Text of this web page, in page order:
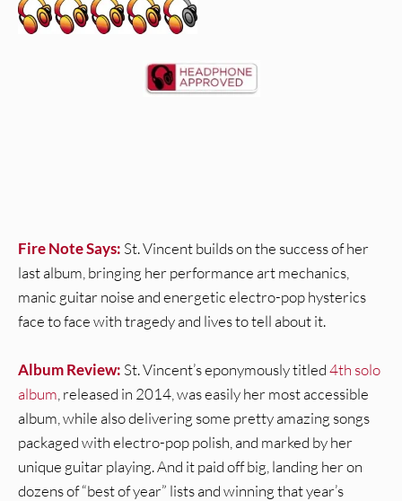
Fire Note Says: St. Vincent builds on the success of her
last album, bringing her performance art mechanics,
manic guitar noise and energetic electro-pop hysterics
face to face with tragedy and lives to tell about it.
Album Review: St. Vincent’s eponymously titled4th solo
album , released in 2014, was easily her most accessible
album, while also delivering some pretty amazing songs
packaged with electro-pop polish, and marked by her
unique guitar playing. And it paid off big, landing her on
dozens of “best of year” lists and winning that year’s